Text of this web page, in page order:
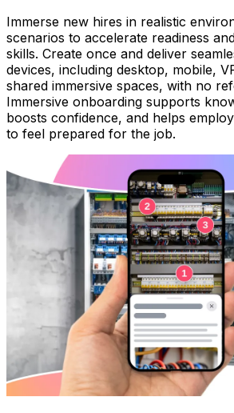
Immerse new hires in realistic
scenarios to accelerate readiness
skills. Create once and deliver
devices, including desktop, mobile,
shared immersive spaces, with no
Immersive onboarding supports
boosts confidence, and helps
to feel prepared for the job.